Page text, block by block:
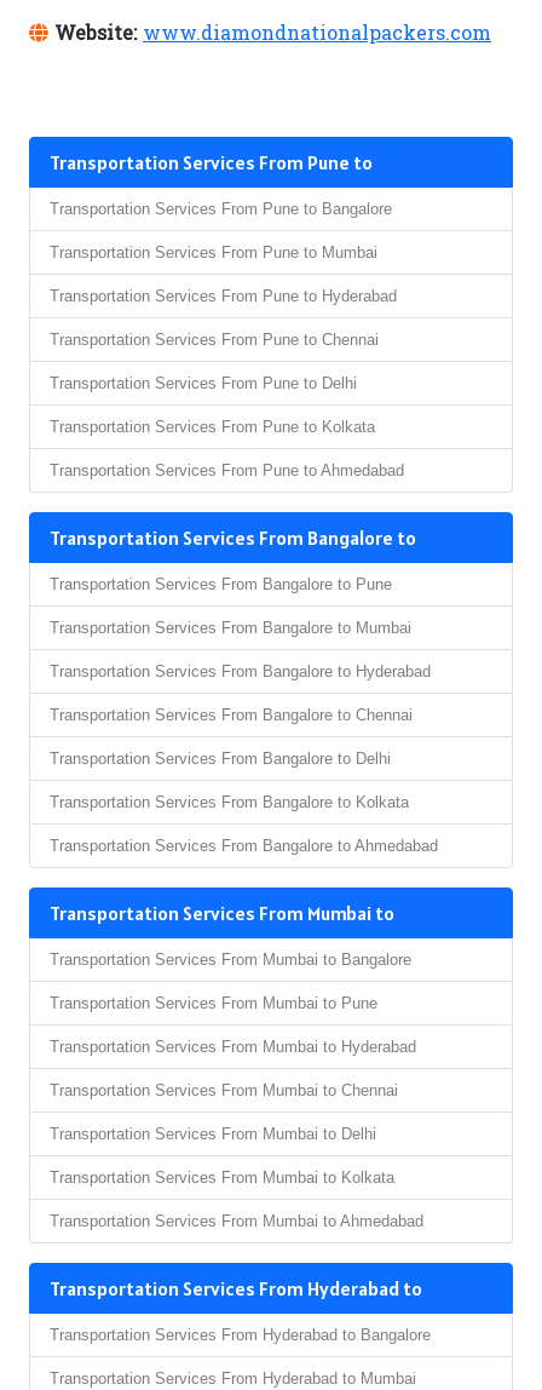
Website: www.diamondnationalpackers.com
Transportation Services From Pune to
Transportation Services From Pune to Bangalore
Transportation Services From Pune to Mumbai
Transportation Services From Pune to Hyderabad
Transportation Services From Pune to Chennai
Transportation Services From Pune to Delhi
Transportation Services From Pune to Kolkata
Transportation Services From Pune to Ahmedabad
Transportation Services From Bangalore to
Transportation Services From Bangalore to Pune
Transportation Services From Bangalore to Mumbai
Transportation Services From Bangalore to Hyderabad
Transportation Services From Bangalore to Chennai
Transportation Services From Bangalore to Delhi
Transportation Services From Bangalore to Kolkata
Transportation Services From Bangalore to Ahmedabad
Transportation Services From Mumbai to
Transportation Services From Mumbai to Bangalore
Transportation Services From Mumbai to Pune
Transportation Services From Mumbai to Hyderabad
Transportation Services From Mumbai to Chennai
Transportation Services From Mumbai to Delhi
Transportation Services From Mumbai to Kolkata
Transportation Services From Mumbai to Ahmedabad
Transportation Services From Hyderabad to
Transportation Services From Hyderabad to Bangalore
Transportation Services From Hyderabad to Mumbai